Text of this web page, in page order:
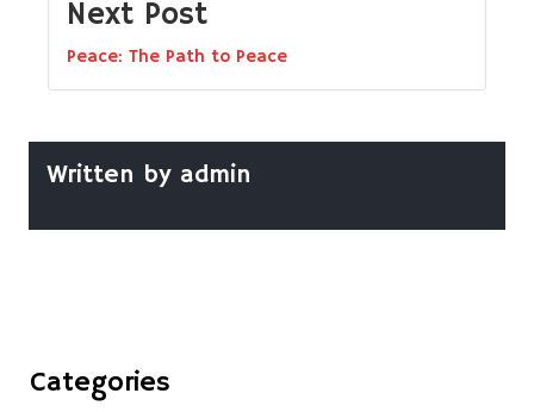
Next Post
Peace: The Path to Peace
Written by admin
Categories